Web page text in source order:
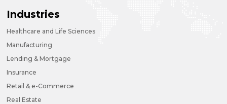
Industries
Healthcare and Life Sciences
Manufacturing
Lending & Mortgage
Insurance
Retail & e-Commerce
Real Estate